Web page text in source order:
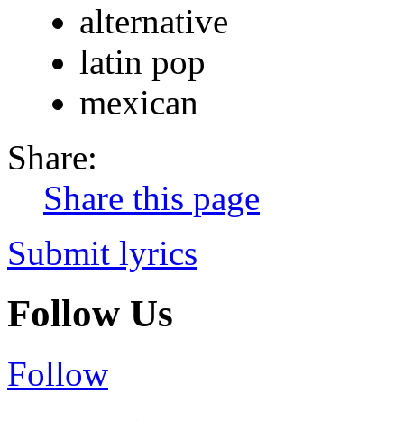
alternative
latin pop
mexican
Share:
Share this page
Submit lyrics
Follow Us
Follow